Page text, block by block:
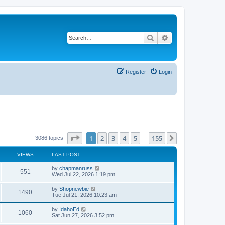
Search
Login
Register
3086 topics Page of 155
1 2 3 4 5 155
VIEWS LAST POST
551
i
w
s
L
a
t
p
o
s
t
by chapmanruss
Wed Jul 22, 2026 1:19 pm
1490V
i
L
a
t
p
o
by Shopnewbie
Tue Jul 21, 2026 10:23 am
1060V
L
a
by IdahoEd
Sat Jun 27, 2026 3:52 pm